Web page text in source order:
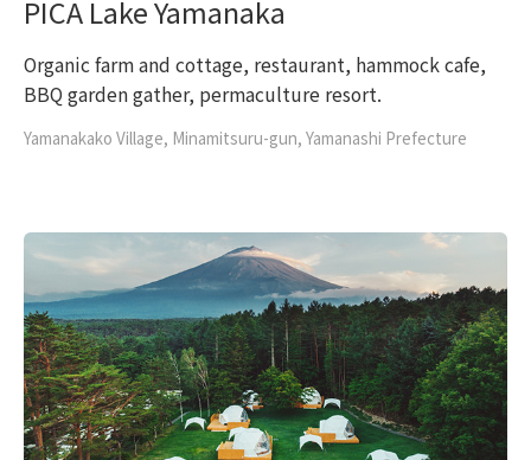
PICA Lake Yamanaka
Organic farm and cottage, restaurant, hammock cafe,
BBQ garden gather, permaculture resort.
Yamanakako Village, Minamitsuru-gun, Yamanashi Prefecture